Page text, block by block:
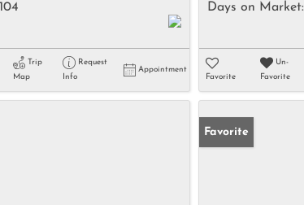
104
Trip
Map
Request
Info
Appointment
Days on Market:
Favorite
Un-
Favorite
Favorite